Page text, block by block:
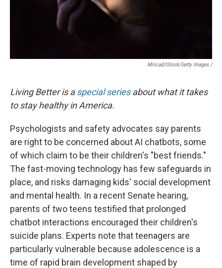
Milicad/iStock/Getty Images /
Living Better is aspecial seriesabout what it takes
to stay healthy in America.
Psychologists and safety advocates say parents
are right to be concerned about AI chatbots, some
of which claim to be their children's "best friends."
The fast-moving technology has few safeguards in
place, and risks damaging kids' social development
and mental health. In a recent Senate hearing,
parents of two teens testified that prolonged
chatbot interactions encouraged their children's
suicide plans. Experts note that teenagers are
particularly vulnerable because adolescence is a
time of rapid brain development shaped by